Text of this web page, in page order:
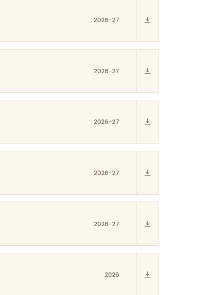
2026-27
2026-27
2026-27
2026-27
2026-27
2026